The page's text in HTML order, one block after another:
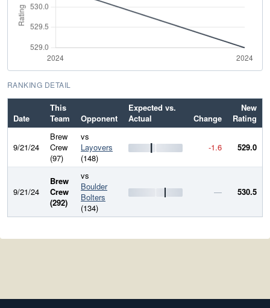
RANKING DETAIL
Date
This
Team
Opponent
Expected vs.
Actual
Change
New
Rating
9/21/24
Brew
Crew
(97)
vs
Layovers
(148)
-1.6 529.0
9/21/24
Brew
Crew
(292)
vs
Boulder
Bolters
(134)
— 530.5